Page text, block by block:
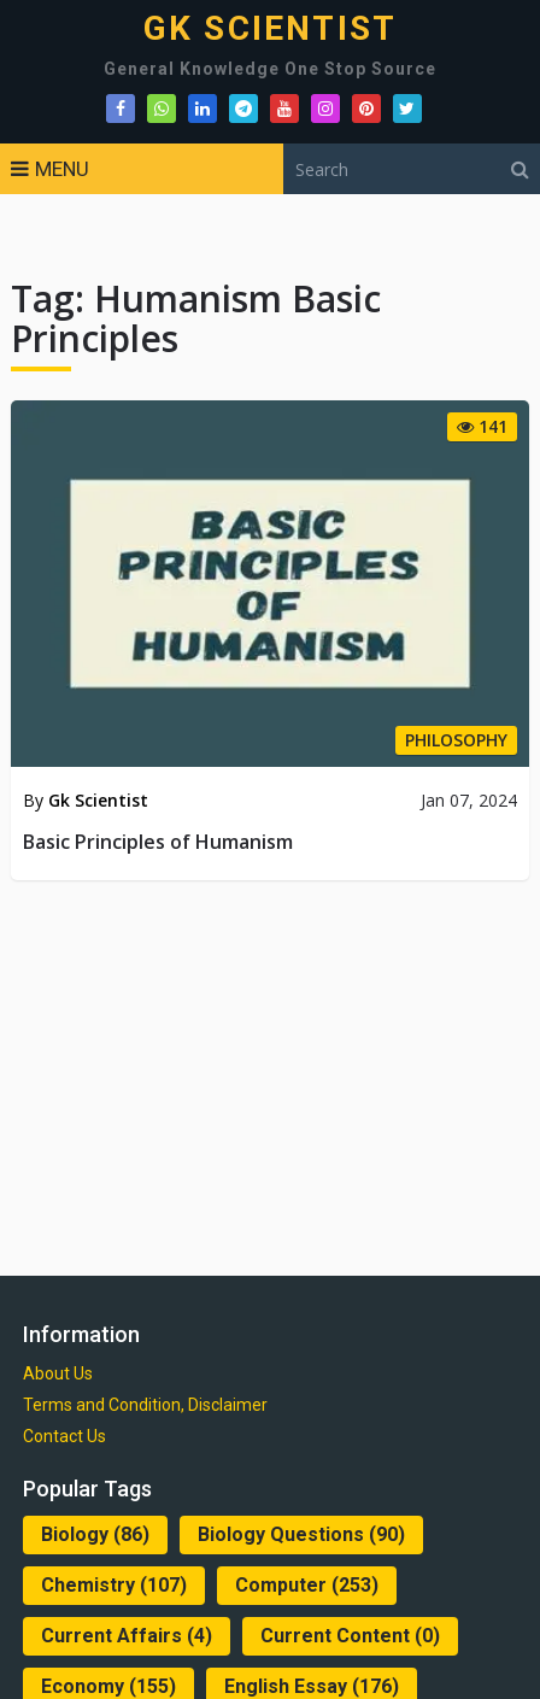
GK SCIENTIST
General Knowledge One Stop Source
MENU
Tag: Humanism Basic
Principles
141
PHILOSOPHY
By Gk Scientist Jan 07, 2024
Basic Principles of Humanism
Information
About Us
Terms and Condition, Disclaimer
Contact Us
Popular Tags
Biology(86) Biology Questions (90)
Chemistry(107) Computer (253)
Current Affairs (4) Current Content(0)
Economy(155) English Essay(176)